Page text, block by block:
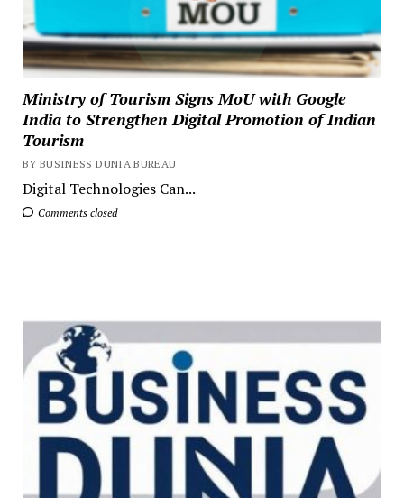
Ministry of Tourism Signs MoU with Google
India to Strengthen Digital Promotion of Indian
Tourism
BY BUSINESS DUNIA BUREAU
Digital Technologies Can...
Comments closed